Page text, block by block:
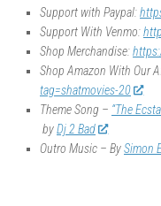
Support with Paypal:
Support With Venmo:
Shop Merchandise:
Shop Amazon With Our
tag=shatmovies-20
Theme Song – “The
byDj 2 Bad
Outro Music – BySimon